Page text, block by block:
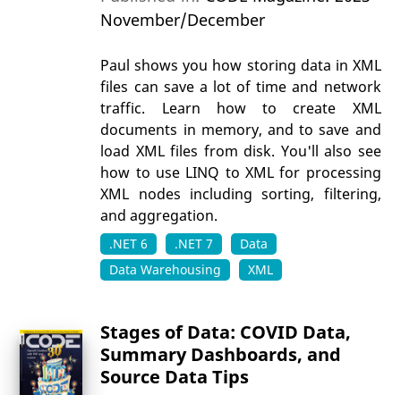
November/December
Paul shows you how storing data in XML
files can save a lot of time and network
traffic. Learn how to create XML
documents in memory, and to save and
load XML files from disk. You'll also see
how to use LINQ to XML for processing
XML nodes including sorting, filtering,
and aggregation.
.NET 6 .NET 7
Data
Data Warehousing
XML
Stages of Data: COVID Data,
Summary Dashboards, and
Source Data Tips